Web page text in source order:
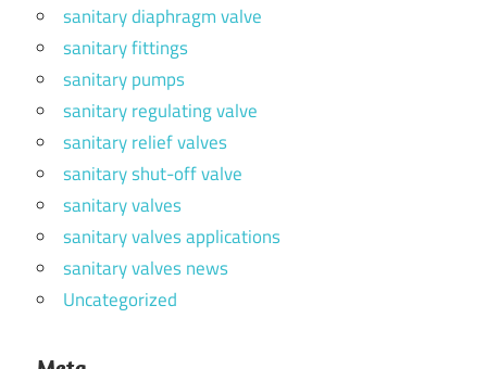
sanitary diaphragm valve
sanitary fittings
sanitary pumps
sanitary regulating valve
sanitary relief valves
sanitary shut-off valve
sanitary valves
sanitary valves applications
sanitary valves news
Uncategorized